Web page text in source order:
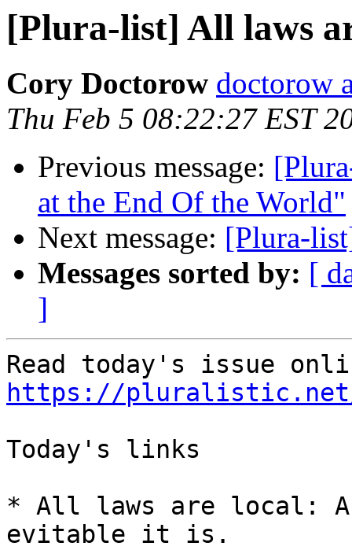
[Plura-list] All laws
Cory Doctorow doctorow
Thu Feb 5 08:22:27 EST
Previous message:
at the End Of the World"
Next message: [Plura-
Messages sorted by: [
]
https://pluralistic.net/
Today's links
* All laws are local:
evitable it is.